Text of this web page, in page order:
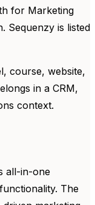
for Marketing
Sequenzy is listed
course, website,
in a CRM,
context.
all-in-one
The